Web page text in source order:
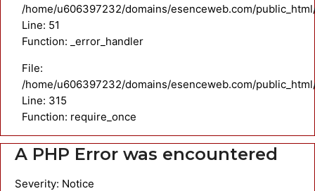
/home/u606397232/domains/esenceweb.com/
Line: 51
Function: _error_handler
File:
/home/u606397232/domains/esenceweb.com/
Line: 315
Function: require_once
A PHP Error was encountered
Severity: Notice